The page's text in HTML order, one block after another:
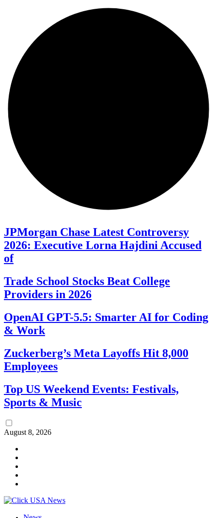
JPMorgan Chase Latest Controversy
2026: Executive Lorna Hajdini Accused
of
Trade School Stocks Beat College
Providers in 2026
OpenAI GPT-5.5: Smarter AI for Coding
& Work
Zuckerberg’s Meta Layoffs Hit 8,000
Employees
Top US Weekend Events: Festivals,
Sports & Music
August 8, 2026